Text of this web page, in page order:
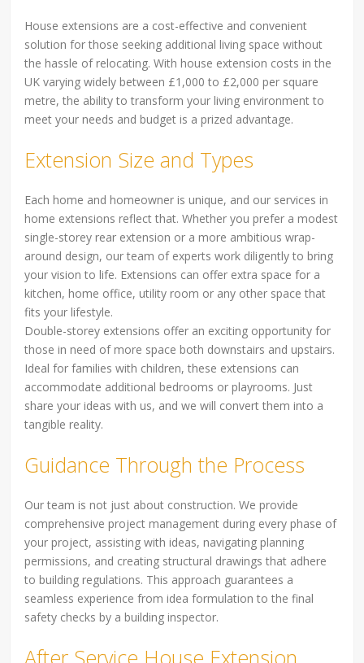
House extensions are a cost-effective and convenient
solution for those seeking additional living space without
the hassle of relocating. With house extension costs in the
UK varying widely between £1,000 to £2,000 per square
metre, the ability to transform your living environment to
meet your needs and budget is a prized advantage.
Extension Size and Types
Each home and homeowner is unique, and our services in
home extensions reflect that. Whether you prefer a modest
single-storey rear extension or a more ambitious wrap-
around design, our team of experts work diligently to bring
your vision to life. Extensions can offer extra space for a
kitchen, home office, utility room or any other space that
fits your lifestyle.
Double-storey extensions offer an exciting opportunity for
those in need of more space both downstairs and upstairs.
Ideal for families with children, these extensions can
accommodate additional bedrooms or playrooms. Just
share your ideas with us, and we will convert them into a
tangible reality.
Guidance Through the Process
Our team is not just about construction. We provide
comprehensive project management during every phase of
your project, assisting with ideas, navigating planning
permissions, and creating structural drawings that adhere
to building regulations. This approach guarantees a
seamless experience from idea formulation to the final
safety checks by a building inspector.
After Service House Extension